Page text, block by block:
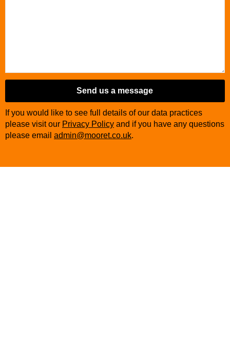
Send us a message
Website
URL *
If you would like to see full details of our data practices
please visit our Privacy Policy and if you have any questions
please email admin@mooret.co.uk.